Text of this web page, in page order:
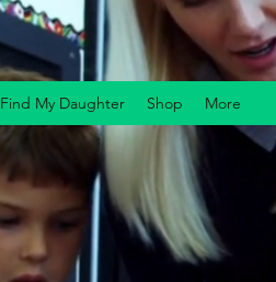
Find My Daughter Shop More